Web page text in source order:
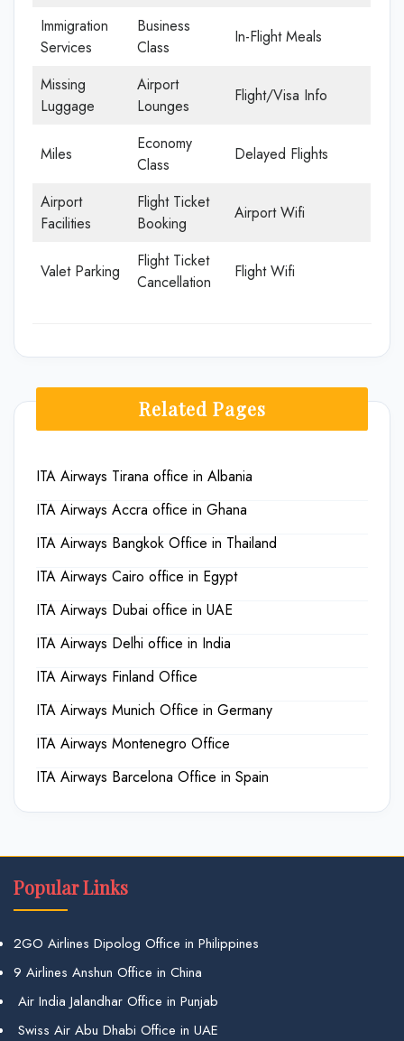
Immigration
Services
Business
Class
In-Flight Meals
Missing
Luggage
Airport
Lounges
Flight/Visa Info
Miles
Economy
Class
Delayed Flights
Airport
Facilities
Flight Ticket
Booking
Airport Wifi
Valet Parking
Flight Ticket
Cancellation
Flight Wifi
Related Pages
ITA Airways Tirana office in Albania
ITA Airways Accra office in Ghana
ITA Airways Bangkok Office in Thailand
ITA Airways Cairo office in Egypt
ITA Airways Dubai office in UAE
ITA Airways Delhi office in India
ITA Airways Finland Office
ITA Airways Munich Office in Germany
ITA Airways Montenegro Office
ITA Airways Barcelona Office in Spain
Popular Links
2GO Airlines Dipolog Office in Philippines
9 Airlines Anshun Office in China
Air India Jalandhar Office in Punjab
Swiss Air Abu Dhabi Office in UAE